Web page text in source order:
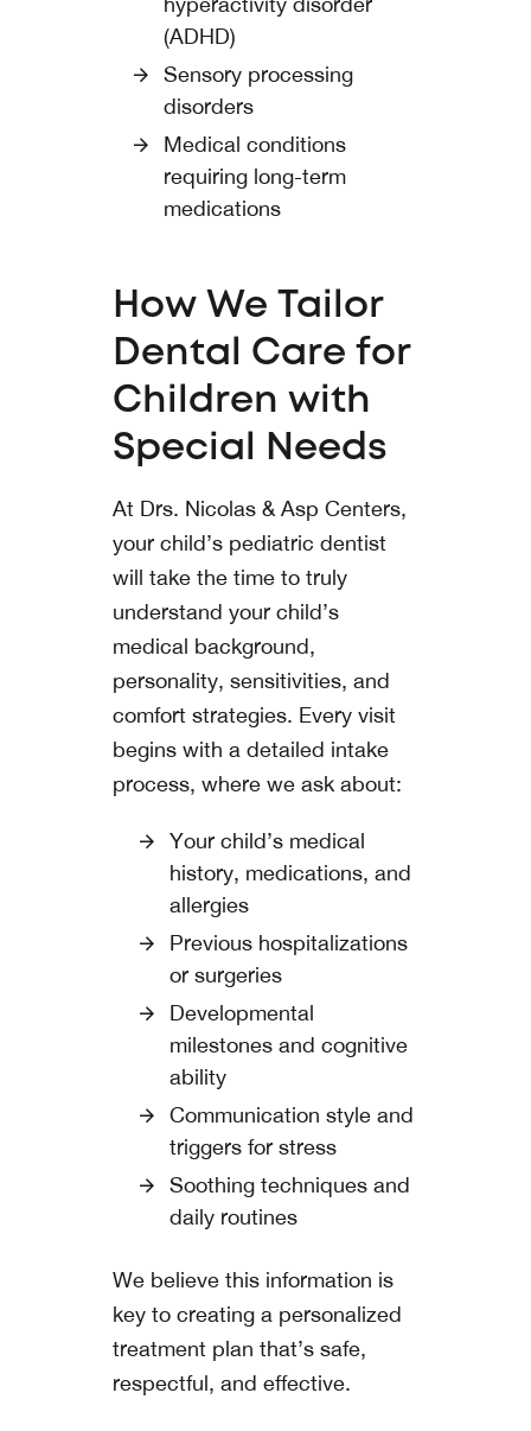
(ADHD)
Sensory processing
disorders
Medical conditions
requiring long-term
medications
How We Tailor
Dental Care for
Children with
Special Needs
At Drs. Nicolas & Asp Centers,
your child’s pediatric dentist
will take the time to truly
understand your child’s
medical background,
personality, sensitivities, and
comfort strategies. Every visit
begins with a detailed intake
process, where we ask about:
Your child’s medical
history, medications, and
allergies
Previous hospitalizations
or surgeries
Developmental
milestones and cognitive
ability
Communication style and
triggers for stress
Soothing techniques and
daily routines
We believe this information is
key to creating a personalized
treatment plan that’s safe,
respectful, and effective.